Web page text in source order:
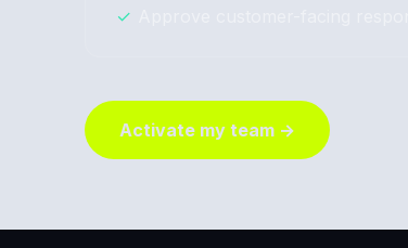
✓
Activate my team →